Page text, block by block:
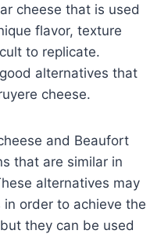
cheese that is used
flavor, texture
to replicate.
alternatives that
cheese.
and Beaufort
that are similar in
alternatives may
order to achieve the
they can be used